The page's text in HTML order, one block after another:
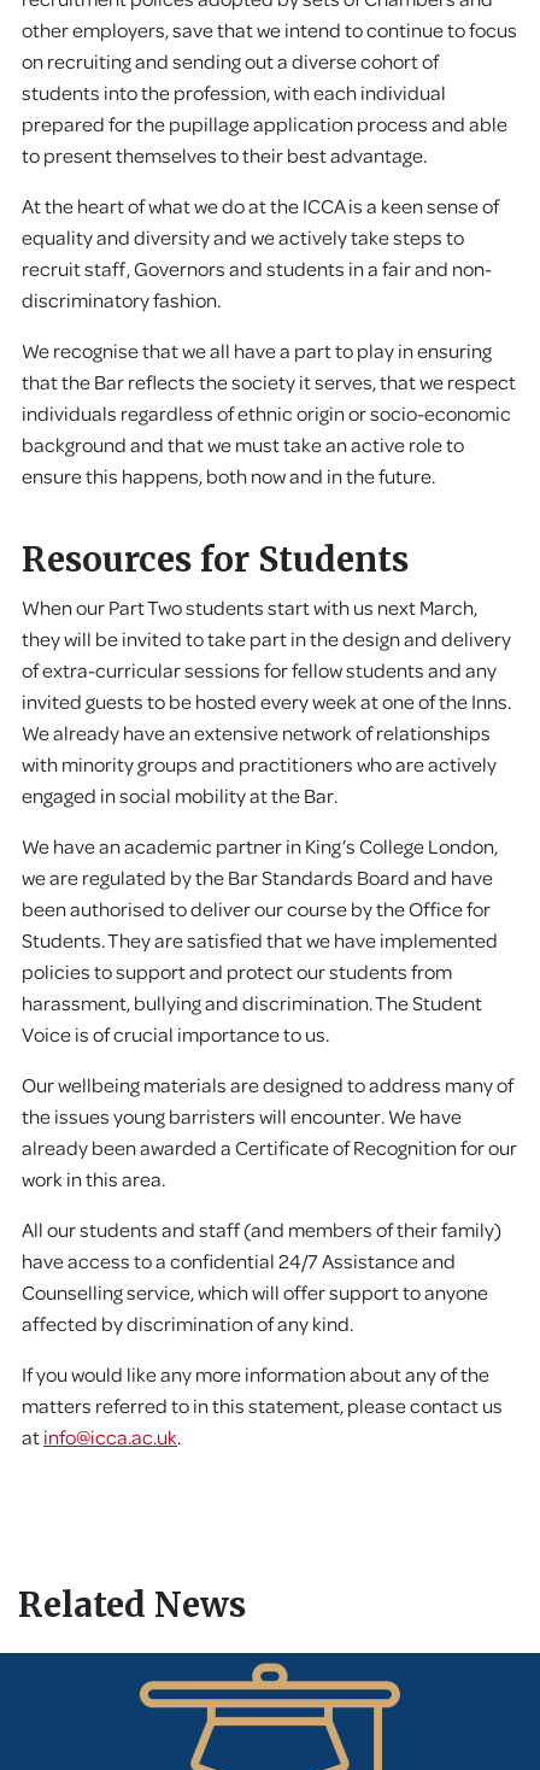
other employers, save that we intend to continue to focus
on recruiting and sending out a diverse cohort of
students into the profession, with each individual
prepared for the pupillage application process and able
to present themselves to their best advantage.
At the heart of what we do at the ICCA is a keen sense of
equality and diversity and we actively take steps to
recruit staff, Governors and students in a fair and non-
discriminatory fashion.
We recognise that we all have a part to play in ensuring
that the Bar reflects the society it serves, that we respect
individuals regardless of ethnic origin or socio-economic
background and that we must take an active role to
ensure this happens, both now and in the future.
Resources for Students
When our Part Two students start with us next March,
they will be invited to take part in the design and delivery
of extra-curricular sessions for fellow students and any
invited guests to be hosted every week at one of the Inns.
We already have an extensive network of relationships
with minority groups and practitioners who are actively
engaged in social mobility at the Bar.
We have an academic partner in King’s College London,
we are regulated by the Bar Standards Board and have
been authorised to deliver our course by the Office for
Students. They are satisfied that we have implemented
policies to support and protect our students from
harassment, bullying and discrimination. The Student
Voice is of crucial importance to us.
Our wellbeing materials are designed to address many of
the issues young barristers will encounter. We have
already been awarded a Certificate of Recognition for our
work in this area.
All our students and staff (and members of their family)
have access to a confidential 24/7 Assistance and
Counselling service, which will offer support to anyone
affected by discrimination of any kind.
If you would like any more information about any of the
matters referred to in this statement, please contact us
atinfo@icca.ac.uk.
Related News